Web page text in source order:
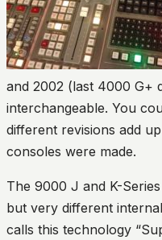
and 2002 (last 4000 G+
interchangeable. You
different revisions add
consoles were made.
The 9000 J and K-
but very different
calls this technology